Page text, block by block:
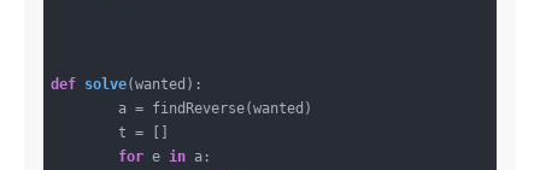
def solve(wanted) :
	t = []
for e in a: